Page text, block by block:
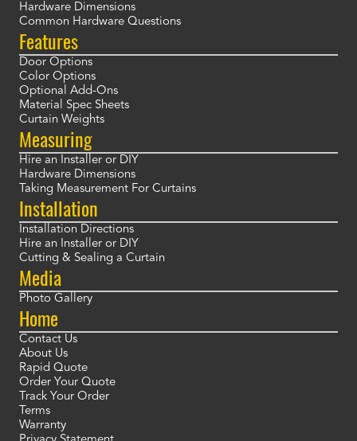
Hardware Dimensions
Common Hardware Questions
Features
Door Options
Color Options
Optional Add-Ons
Material Spec Sheets
Curtain Weights
Measuring
Hire an Installer or DIY
Hardware Dimensions
Taking Measurement For Curtains
Installation
Installation Directions
Hire an Installer or DIY
Cutting & Sealing a Curtain
Media
Photo Gallery
Home
Contact Us
About Us
Rapid Quote
Order Your Quote
Track Your Order
Terms
Warranty